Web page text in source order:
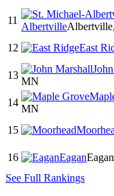
11
Albertville
12
East
13
MN
14
MN
15
16
Eagan
See Full Rankings